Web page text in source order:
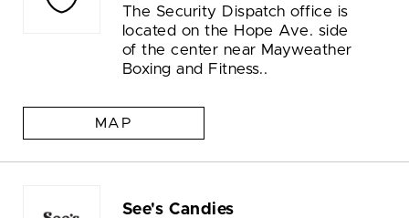
The Security Dispatch office is
located on the Hope Ave. side
of the center near Mayweather
Boxing and Fitness..
MAP
See's Candies